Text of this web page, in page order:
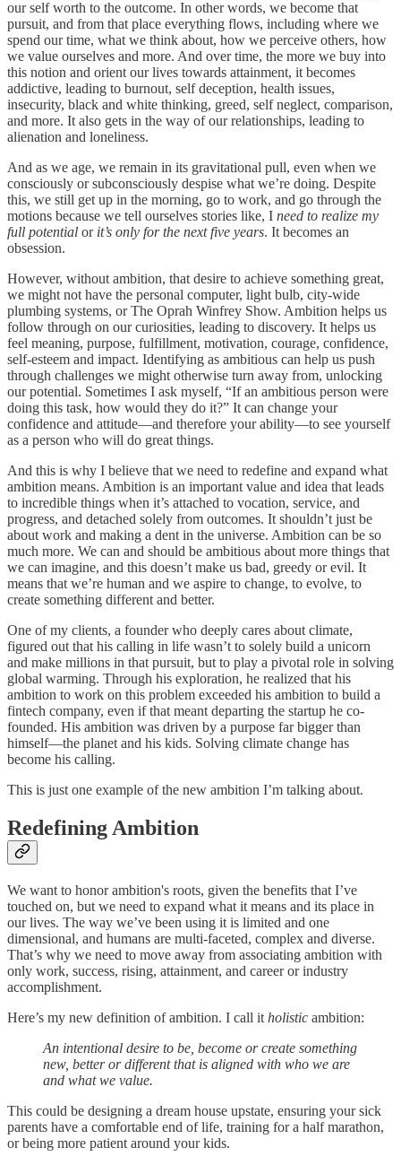
our self worth to the outcome. In other words, we become that
pursuit, and from that place everything flows, including where we
spend our time, what we think about, how we perceive others, how
we value ourselves and more. And over time, the more we buy into
this notion and orient our lives towards attainment, it becomes
addictive, leading to burnout, self deception, health issues,
insecurity, black and white thinking, greed, self neglect, comparison,
and more. It also gets in the way of our relationships, leading to
alienation and loneliness.
And as we age, we remain in its gravitational pull, even when we
consciously or subconsciously despise what we’re doing. Despite
this, we still get up in the morning, go to work, and go through the
motions because we tell ourselves stories like, I need to realize my
full potential orit’s only for the next five years. It becomes an
obsession.
However, without ambition, that desire to achieve something great,
we might not have the personal computer, light bulb, city-wide
plumbing systems, or The Oprah Winfrey Show. Ambition helps us
follow through on our curiosities, leading to discovery. It helps us
feel meaning, purpose, fulfillment, motivation, courage, confidence,
self-esteem and impact. Identifying as ambitious can help us push
through challenges we might otherwise turn away from, unlocking
our potential. Sometimes I ask myself, “If an ambitious person were
doing this task, how would they do it?” It can change your
confidence and attitude—and therefore your ability—to see yourself
as a person who will do great things.
And this is why I believe that we need to redefine and expand what
ambition means. Ambition is an important value and idea that leads
to incredible things when it’s attached to vocation, service, and
progress, and detached solely from outcomes. It shouldn’t just be
about work and making a dent in the universe. Ambition can be so
much more. We can and should be ambitious about more things that
we can imagine, and this doesn’t make us bad, greedy or evil. It
means that we’re human and we aspire to change, to evolve, to
create something different and better.
One of my clients, a founder who deeply cares about climate,
figured out that his calling in life wasn’t to solely build a unicorn
and make millions in that pursuit, but to play a pivotal role in solving
global warming. Through his exploration, he realized that his
ambition to work on this problem exceeded his ambition to build a
fintech company, even if that meant departing the startup he co-
founded. His ambition was driven by a purpose far bigger than
himself—the planet and his kids. Solving climate change has
become his calling.
This is just one example of the new ambition I’m talking about.
Redefining Ambition
We want to honor ambition's roots, given the benefits that I’ve
touched on, but we need to expand what it means and its place in
our lives. The way we’ve been using it is limited and one
dimensional, and humans are multi-faceted, complex and diverse.
That’s why we need to move away from associating ambition with
only work, success, rising, attainment, and career or industry
accomplishment.
Here’s my new definition of ambition. I call it holistic ambition:
An intentional desire to be, become or create something
new, better or different that is aligned with who we are
and what we value.
This could be designing a dream house upstate, ensuring your sick
parents have a comfortable end of life, training for a half marathon,
or being more patient around your kids.